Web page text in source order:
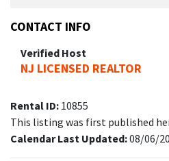
CONTACT INFO
Verified Host
NJ LICENSED REALTOR
Rental ID: 10855
This listing was first published
Calendar Last Updated:08/06/